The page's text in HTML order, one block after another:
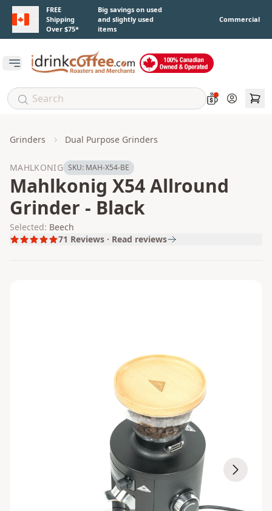
Skip to main content
FREE
Shipping
Over $75*
Big savings on used
and slightly used
items
Commercial
Open main menu
Account
Grinders Dual Purpose Grinders
MAHLKONIG SKU: MAH-X54-BE
Mahlkonig X54 Allround
Grinder - Black
Selected: Beech
71 Reviews · Read reviews